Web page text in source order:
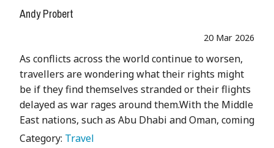
Andy Probert
20 Mar 2026
As conflicts across the world continue to worsen,
travellers are wondering what their rights might
be if they find themselves stranded or their flights
delayed as war rages around them.With the Middle
East nations, such as Abu Dhabi and Oman, coming
Category: Travel